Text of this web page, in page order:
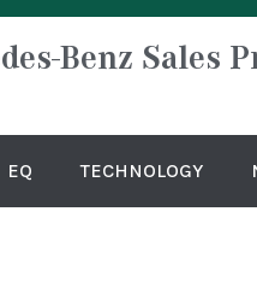
Benz Sales
EQ TECHNOLOGY